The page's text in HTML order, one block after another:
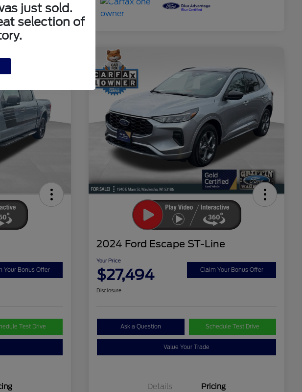
Your Bonus Offer
Test Drive
2024 Ford Escape ST-Line
Your Price
$27,494 Claim Your Bonus Offer
Disclosure
Ask a Question Schedule Test Drive
Value Your Trade
Details Pricing
just sold.
selection of